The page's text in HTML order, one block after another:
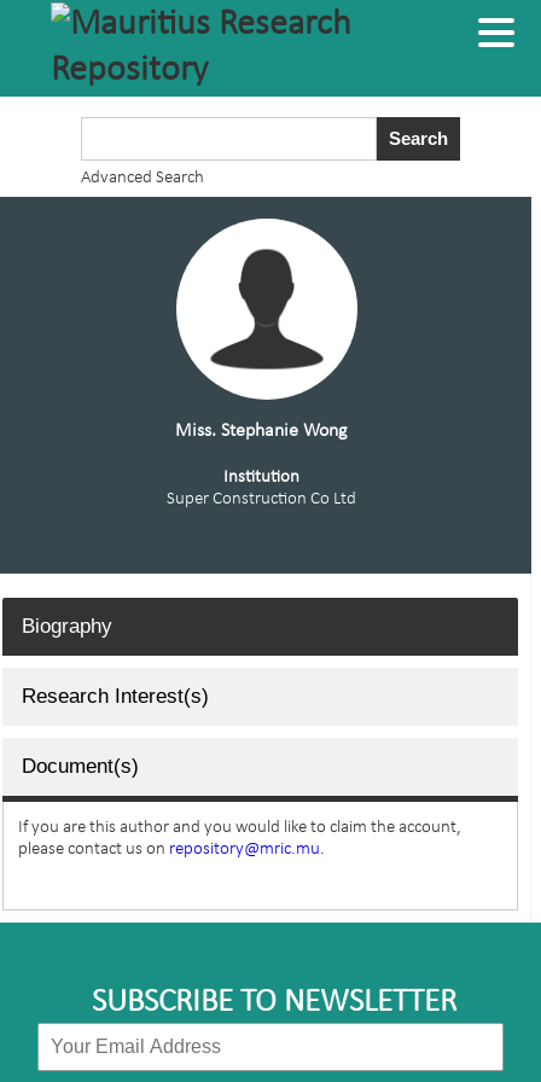
Advanced Search
Miss. Stephanie Wong
Institution
Super Construction Co Ltd
Biography
Research Interest(s)
Document(s)
If you are this author and you would like to claim the account,
please contact us on repository@mric.mu.
SUBSCRIBE TO NEWSLETTER